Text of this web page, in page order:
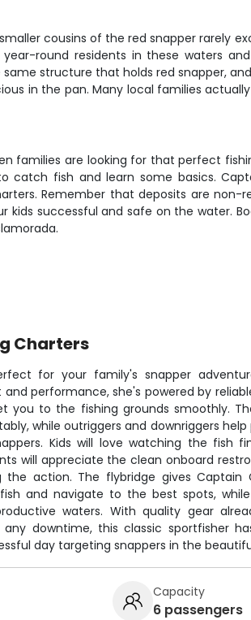
cousins of the red snapper rarely
round residents in these waters
structure that holds red snapper,
in the pan. Many local families
families are looking for that perfect
fish and learn some basics.
Remember that deposits are non-
successful and safe on the water.
Charters
for your family's snapper
performance, she's powered by
you to the fishing grounds smoothly.
while outriggers and downriggers
Kids will love watching the fish
will appreciate the clean onboard
the action. The flybridge gives Captain
and navigate to the best spots, while
waters. With quality gear
downtime, this classic sportfisher
day targeting snappers in the
Capacity
6 passengers